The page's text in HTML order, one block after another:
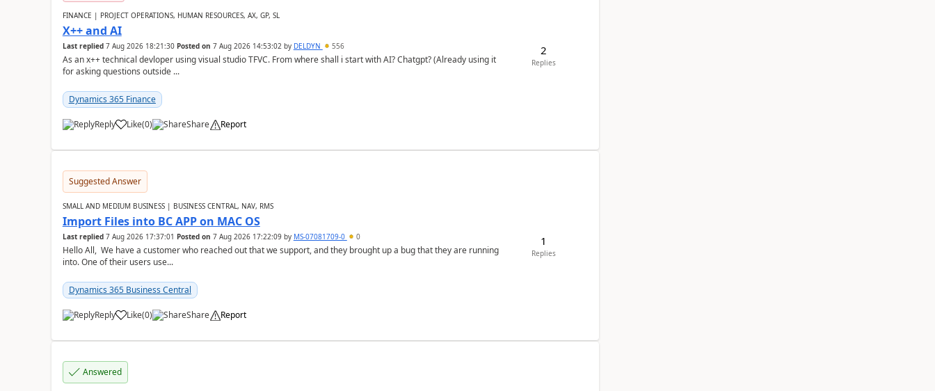
FINANCE | PROJECT OPERATIONS, HUMAN RESOURCES, AX, GP, SL
X++ and AI
Last replied 7 Aug 2026 18:21:30 Posted on 7 Aug 2026 14:53:02by DELDYN 556
As an x++ technical devloper using visual studio TFVC. From where shall i start with AI? Chatgpt? (Already using it
for asking questions outside ...
Dynamics 365 Finance
Reply Like(0) Share Report
2
Replies
Suggested Answer
SMALL AND MEDIUM BUSINESS | BUSINESS CENTRAL, NAV, RMS
Import Files into BC APP on MAC OS
Last replied 7 Aug 2026 17:37:01 Posted on 7 Aug 2026 17:22:09by MS-07081709-0 0
Hello All, We have a customer who reached out that we support, and they brought up a bug that they are running
into. One of their users use...
Dynamics 365 Business Central
Reply Like(0) Share Report
1
Replies
Answered